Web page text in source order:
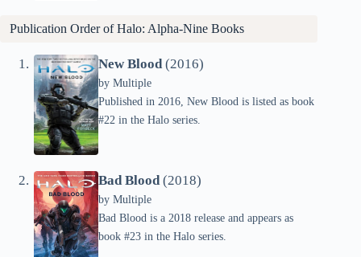
Publication Order of Halo: Alpha-Nine Books
New Blood(2016)
by Multiple
Published in 2016, New Blood is listed as book
#22 in the Halo series.
Bad Blood (2018)
by Multiple
Bad Blood is a 2018 release and appears as
book #23 in the Halo series.